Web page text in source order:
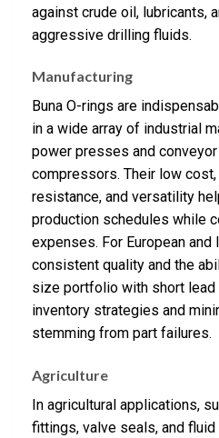
against crude oil, lubricants,
aggressive drilling fluids.
Manufacturing
Buna O-rings are
in a wide array of industrial
power presses and
compressors. Their low cost,
resistance, and versatility
production schedules while
expenses. For European and
consistent quality and the
size portfolio with short
inventory strategies and
stemming from part failures.
Agriculture
In agricultural applications,
fittings, valve seals, and